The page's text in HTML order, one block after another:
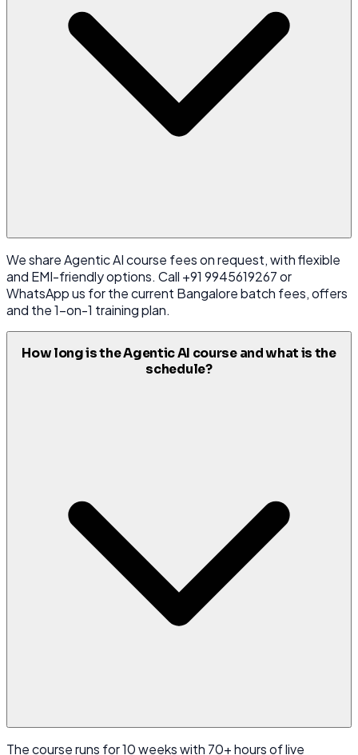
We share Agentic AI course fees on request, with flexible
and EMI-friendly options. Call +91 9945619267 or
WhatsApp us for the current Bangalore batch fees, offers
and the 1-on-1 training plan.
How long is the Agentic AI course and what is the
schedule?
The course runs for 10 weeks with 70+ hours of live